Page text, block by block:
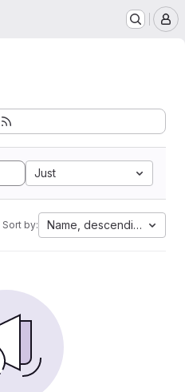
Just
Sort by: Name, descending